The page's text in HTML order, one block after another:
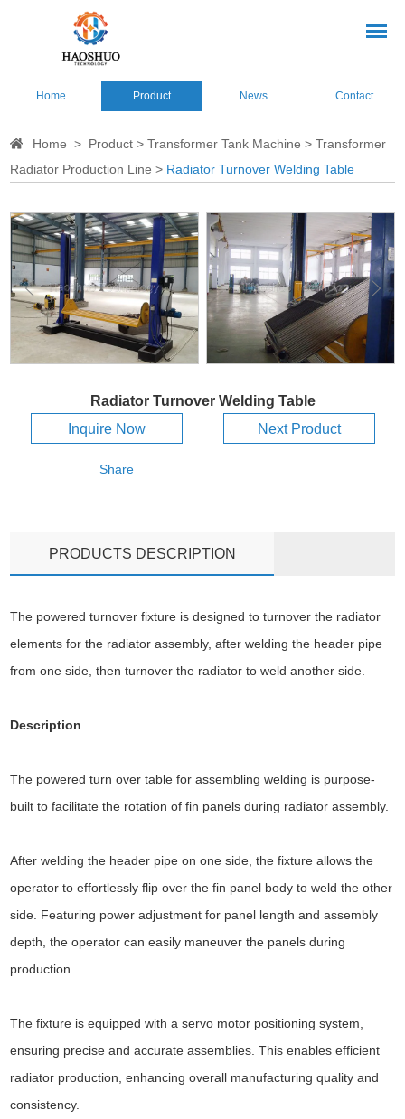
Home Product News Contact
Home > Product >Transformer Tank Machine >Transformer
Radiator Production Line > Radiator Turnover Welding Table
Radiator Turnover Welding Table
Inquire Now
Next Product
Share
PRODUCTS DESCRIPTION
The powered turnover fixture is designed to turnover the radiator
elements for the radiator assembly, after welding the header pipe
from one side, then turnover the radiator to weld another side.
Description
The powered turn over table for assembling welding is purpose-
built to facilitate the rotation of fin panels during radiator assembly.
After welding the header pipe on one side, the fixture allows the
operator to effortlessly flip over the fin panel body to weld the other
side. Featuring power adjustment for panel length and assembly
depth, the operator can easily maneuver the panels during
production.
The fixture is equipped with a servo motor positioning system,
ensuring precise and accurate assemblies. This enables efficient
radiator production, enhancing overall manufacturing quality and
consistency.